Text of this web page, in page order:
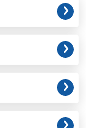
at either
the
reset at the
slips
Costs that